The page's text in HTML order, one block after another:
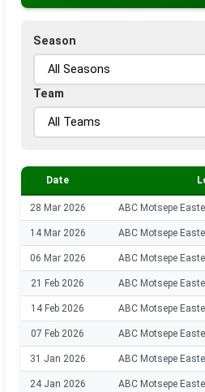
Season
Team
Date
28 Mar 2026 ABC Motsepe
14 Mar 2026 ABC Motsepe
06 Mar 2026 ABC Motsepe
21 Feb 2026 ABC Motsepe
14 Feb 2026 ABC Motsepe
07 Feb 2026 ABC Motsepe
31 Jan 2026 ABC Motsepe
24 Jan 2026 ABC Motsepe